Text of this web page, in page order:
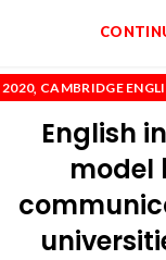
2020, CAMBRIDGE
English
model